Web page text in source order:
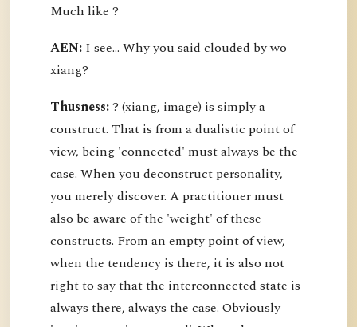
Much like ?
AEN: I see... Why you said clouded by wo
xiang?
Thusness:? (xiang, image) is simply a
construct. That is from a dualistic point of
view, being 'connected' must always be the
case. When you deconstruct personality,
you merely discover. A practitioner must
also be aware of the 'weight' of these
constructs. From an empty point of view,
when the tendency is there, it is also not
right to say that the interconnected state is
always there, always the case. Obviously